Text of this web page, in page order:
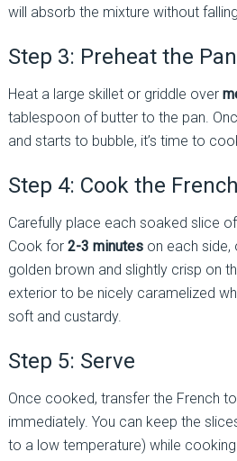
will absorb the mixture without
Step 3: Preheat the Pan
Heat a large skillet or griddle over
tablespoon of butter to the pan.
and starts to bubble, it’s time to
Step 4: Cook the
Carefully place each soaked slice
Cook for 2-3 minuteson each side,
golden brown and slightly crisp on
exterior to be nicely caramelized
soft and custardy.
Step 5: Serve
Once cooked, transfer the French
immediately. You can keep the
to a low temperature) while